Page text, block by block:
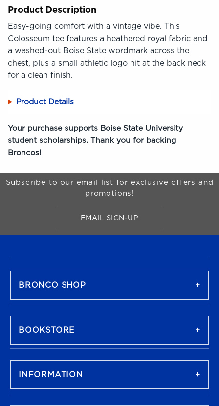
Product Description
Easy-going comfort with a vintage vibe. This
Colosseum tee features a heathered royal fabric and
a washed-out Boise State wordmark across the
chest, plus a small athletic logo hit at the back neck
for a clean finish.
Product Details
Your purchase supports Boise State University
student scholarships. Thank you for backing
Broncos!
Begin Footer
Subscribe to our email list for exclusive offers and
promotions!
EMAIL SIGN-UPFOR BRONCO SHOP
BRONCO SHOP
BOOKSTORE
INFORMATION